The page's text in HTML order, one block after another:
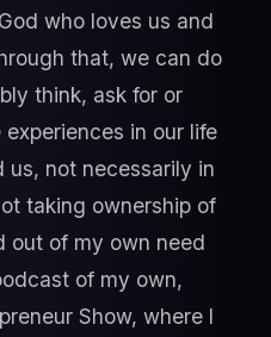
who loves us and
that, we can do
think, ask for or
in our life
us, not necessarily in
taking ownership of
out of my own need
of my own,
Show, where I